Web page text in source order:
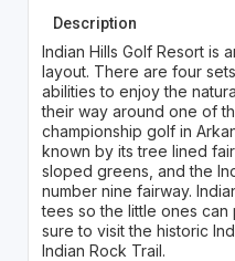
Description
Indian Hills Golf Resort is
layout. There are four
abilities to enjoy the
their way around one of
championship golf in
known by its tree lined
sloped greens, and the
number nine fairway.
tees so the little ones can
sure to visit the historic
Indian Rock Trail.